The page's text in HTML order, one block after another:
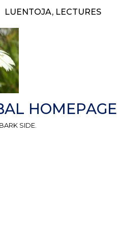
LUENTOJA, LECTURES
HOMEPAGE
SIDE.